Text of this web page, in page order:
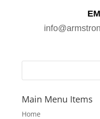
Main Menu Items
Home